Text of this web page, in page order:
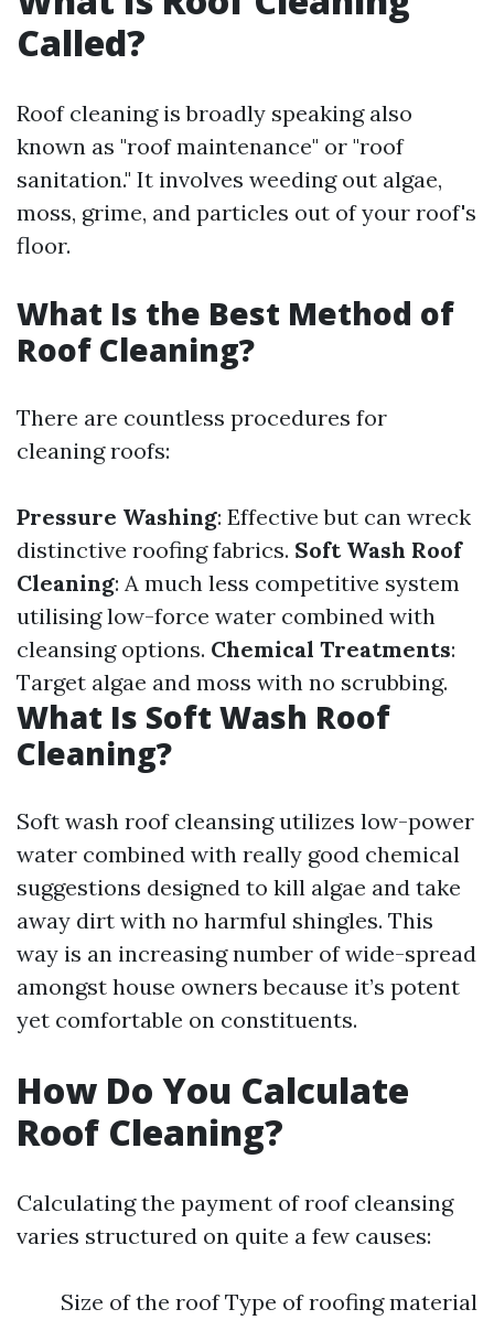
Called?
Roof cleaning is broadly speaking also
known as "roof maintenance" or "roof
sanitation." It involves weeding out algae,
moss, grime, and particles out of your roof's
floor.
What Is the Best Method of
Roof Cleaning?
There are countless procedures for
cleaning roofs:
Pressure Washing: Effective but can wreck
distinctive roofing fabrics. Soft Wash Roof
Cleaning: A much less competitive system
utilising low-force water combined with
cleansing options. Chemical Treatments:
Target algae and moss with no scrubbing.
What Is Soft Wash Roof
Cleaning?
Soft wash roof cleansing utilizes low-power
water combined with really good chemical
suggestions designed to kill algae and take
away dirt with no harmful shingles. This
way is an increasing number of wide-spread
amongst house owners because it’s potent
yet comfortable on constituents.
How Do You Calculate
Roof Cleaning?
Calculating the payment of roof cleansing
varies structured on quite a few causes:
Size of the roof Type of roofing material